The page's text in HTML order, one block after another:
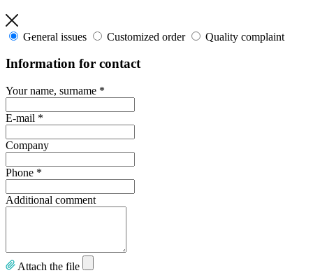
General issues Customized order Quality complaint
Information for contact
Your name, surname *
E-mail *
Company
Phone *
Additional comment
Attach the file